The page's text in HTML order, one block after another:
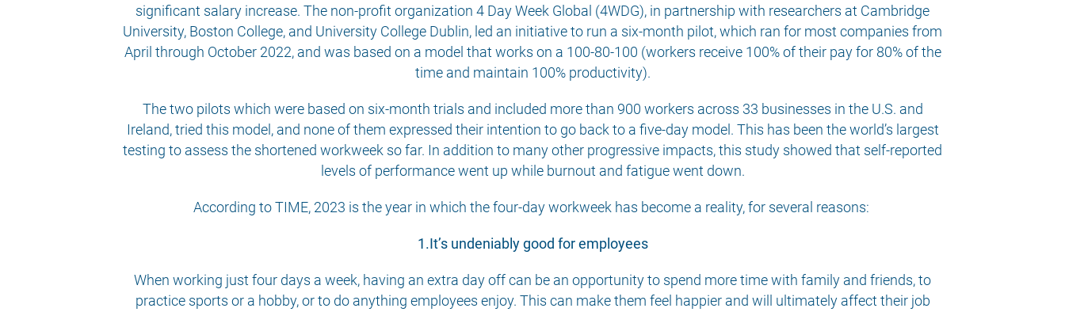
significant salary increase. The non-profit organization 4 Day Week Global (4WDG), in partnership with researchers at Cambridge
University, Boston College, and University College Dublin, led an initiative to run a six-month pilot, which ran for most companies from
April through October 2022, and was based on a model that works on a 100-80-100 (workers receive 100% of their pay for 80% of the
time and maintain 100% productivity).
The two pilots which were based on six-month trials and included more than 900 workers across 33 businesses in the U.S. and
Ireland, tried this model, and none of them expressed their intention to go back to a five-day model. This has been the world’s largest
testing to assess the shortened workweek so far. In addition to many other progressive impacts, this study showed that self-reported
levels of performance went up while burnout and fatigue went down.
According to TIME, 2023 is the year in which the four-day workweek has become a reality, for several reasons:
1.It’s undeniably good for employees
When working just four days a week, having an extra day off can be an opportunity to spend more time with family and friends, to
practice sports or a hobby, or to do anything employees enjoy. This can make them feel happier and will ultimately affect their job